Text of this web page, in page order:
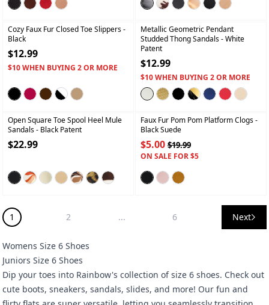
Cozy Faux Fur Closed Toe Slippers-
Black
$12.99
$10 WHEN BUYING 2 OR MORE
Metallic Geometric Pendant
Studded Thong Sandals- White
Patent
$12.99
$10 WHEN BUYING 2 OR MORE
Open Square Toe Spool Heel Mule
Sandals- Black Patent
$22.99
Faux Fur Pom Pom Platform Clogs-
Black Suede
$5.00$19.99
ON SALE FOR $5
1 2 ... 6 Next
Womens Size 6 Shoes
Juniors Size 6 Shoes
Dip your toes into Rainbow's collection of size 6 shoes. Check out
cute boots, sneakers, sandals, slides, and more! Our fun and